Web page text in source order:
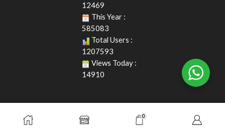
12469
This Year :
585083
Total Users :
1207593
Views Today :
14910
Copyright © 2026. Durasafe. Ltd. All Rights Reserved.
0